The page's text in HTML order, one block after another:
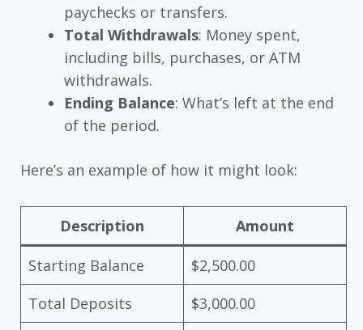
paychecks or transfers.
Total Withdrawals: Money spent,
including bills, purchases, or ATM
withdrawals.
Ending Balance: What’s left at the end
of the period.
Here’s an example of how it might look:
Description Amount
Starting Balance
$2,500.00
Total Deposits
$3,000.00